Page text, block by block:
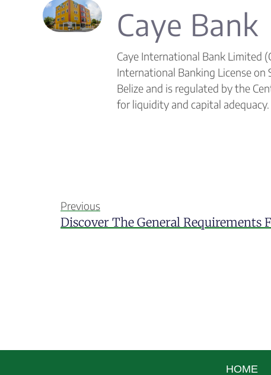
Caye Bank
Caye International Bank Limited
International Banking License
Belize and is regulated by the
for liquidity and capital adequacy.
Previous
HOME